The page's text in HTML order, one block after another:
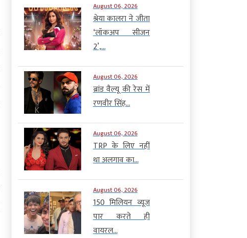
August 06, 2026
श्रेया कालरा ने जीता
‘लॉकअप सीजन
2’,...
August 06, 2026
ब्रांड वैल्यू की रेस में
रणवीर सिंह...
August 06, 2026
TRP के लिए नहीं
था अलगाव का...
August 06, 2026
150 मिलियन व्यूज
पार करते ही
वायरल...